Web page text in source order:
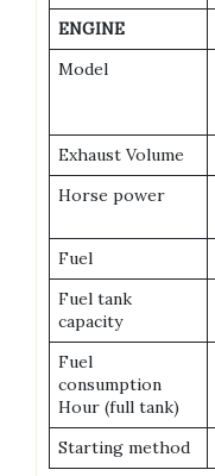
ENGINE
Model
Exhaust Volume
Horse power
Fuel
Fuel tank
capacity
Fuel
consumption
Hour (full tank)
Starting method